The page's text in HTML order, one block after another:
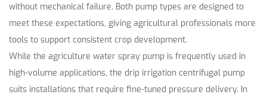
without mechanical failure. Both pump types are designed to
meet these expectations, giving agricultural professionals more
tools to support consistent crop development.
While the agriculture water spray pump is frequently used in
high-volume applications, the drip irrigation centrifugal pump
suits installations that require fine-tuned pressure delivery. In